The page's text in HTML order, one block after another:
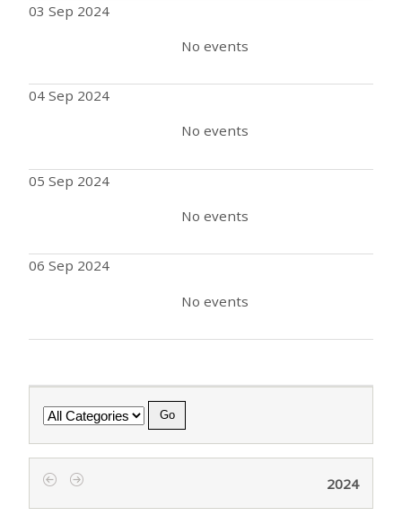
03 Sep 2024
No events
04 Sep 2024
No events
05 Sep 2024
No events
06 Sep 2024
No events
Category
2024